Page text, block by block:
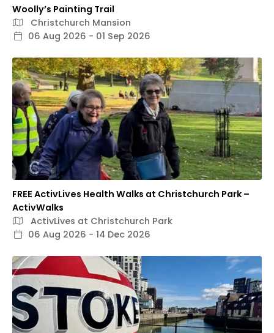
Woolly’s Painting Trail
Christchurch Mansion
06 Aug 2026 - 01 Sep 2026
FREE ActivLives Health Walks at Christchurch Park –
ActivWalks
ActivLives at Christchurch Park
06 Aug 2026 - 14 Dec 2026